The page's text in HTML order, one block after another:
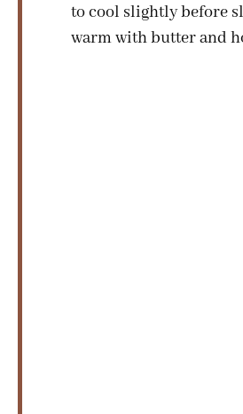
to cool slightly before
warm with butter and